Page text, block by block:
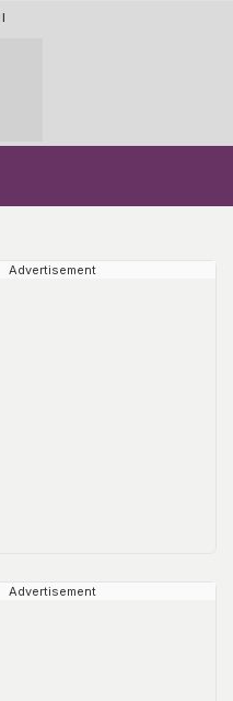
Advertisement
Advertisement